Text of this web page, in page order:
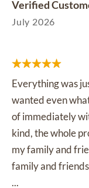
Verified
July 2026
Everything was
wanted even
of immediately
kind, the whole
my family and
family and
...